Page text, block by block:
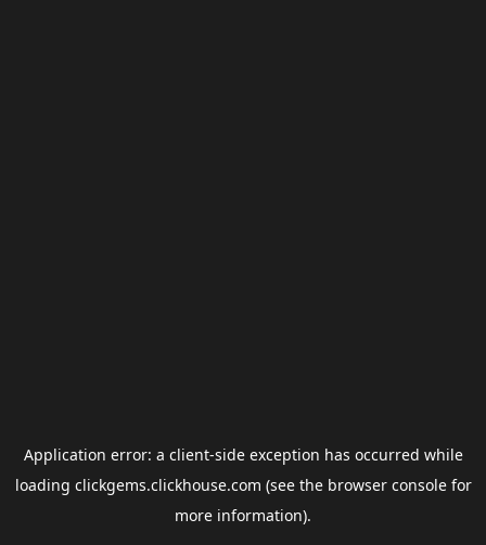
Application error: a client-side exception has occurred while
loading clickgems.clickhouse.com (see the browser consolefor
more information).